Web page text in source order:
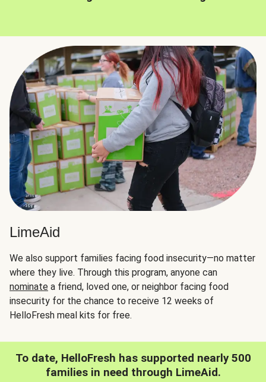
LimeAid
We also support families facing food insecurity—no matter
where they live. Through this program, anyone can
nominate a friend, loved one, or neighbor facing food
insecurity for the chance to receive 12 weeks of
HelloFresh meal kits for free.
To date, HelloFresh has supported nearly 500
families in need through LimeAid.